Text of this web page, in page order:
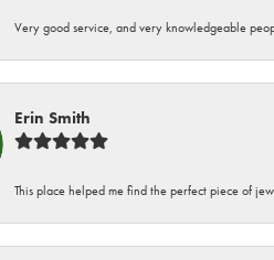
Very good service, and very knowledgeable
Erin Smith
This place helped me find the perfect piece of